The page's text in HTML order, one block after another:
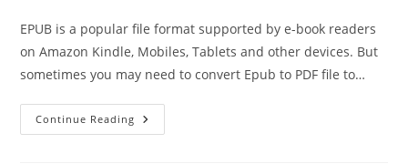
EPUB is a popular file format supported by e-book readers
on Amazon Kindle, Mobiles, Tablets and other devices. But
sometimes you may need to convert Epub to PDF file to…
Continue Reading How
To